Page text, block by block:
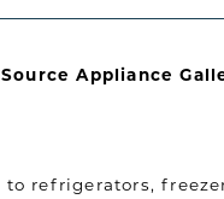
Appliance
refrigerators,